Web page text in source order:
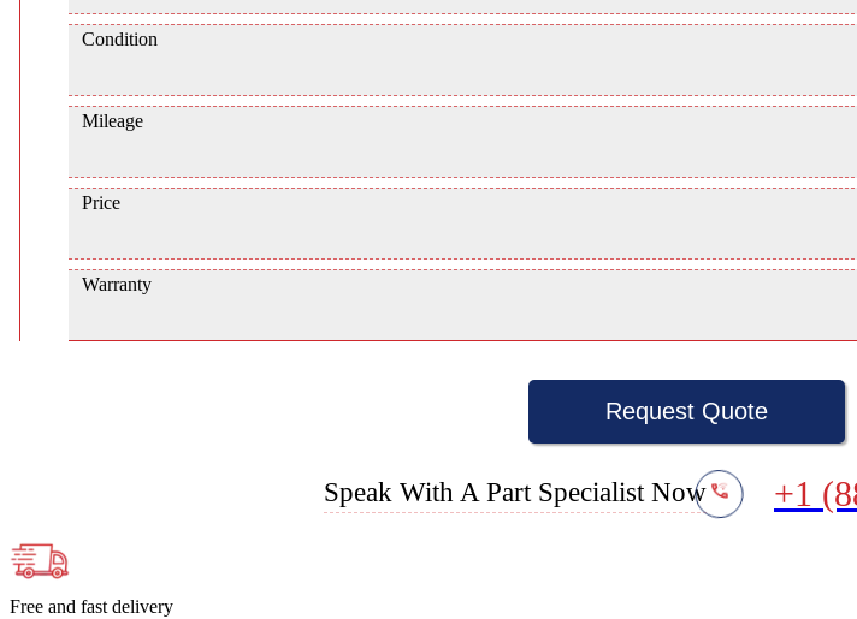
Condition
Mileage
Price
Warranty
Request Quote
Speak With A Part Specialist Now +1
Free and fast delivery